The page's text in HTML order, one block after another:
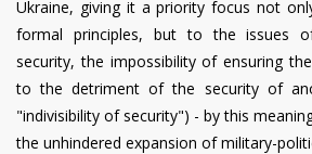
Ukraine, giving it a priority focus not
formal principles, but to the issues
security, the impossibility of ensuring
to the detriment of the security of
"indivisibility of security") - by this
the unhindered expansion of military-